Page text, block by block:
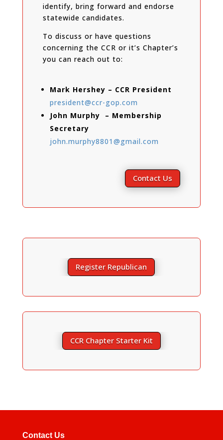
identify, bring forward and endorse
statewide candidates.
To discuss or have questions
concerning the CCR or it’s Chapter’s
you can reach out to:
Mark Hershey – CCR President
president@ccr-gop.com
John Murphy – Membership
Secretary
john.murphy8801@gmail.com
Contact Us
Register Republican
CCR Chapter Starter Kit
Contact Us